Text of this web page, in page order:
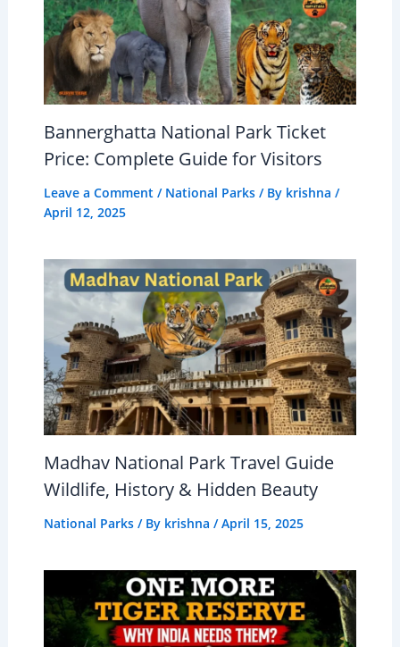
Bannerghatta National Park Ticket
Price: Complete Guide for Visitors
Leave a Comment / National Parks/ By krishna /
April 12, 2025
Madhav National Park Travel Guide
Wildlife, History & Hidden Beauty
National Parks/ By krishna /April 15, 2025